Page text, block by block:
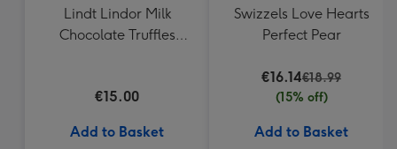
Lindt Lindor Milk
Chocolate Truffles
€15.00
Add to Basket
Swizzels Love Hearts
Perfect Pear
€16.14€18.99
(15% off)
Add to Basket